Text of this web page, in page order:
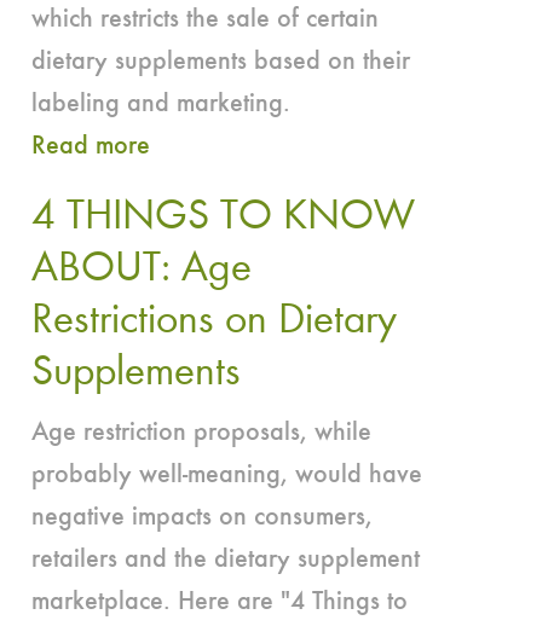
which restricts the sale of certain
dietary supplements based on their
labeling and marketing.
Read more
for
Responsible
Nutrition
Applauds
Support
in
First
Amendment
Lawsuit
4 THINGS TO KNOW
ABOUT: Age
Restrictions on Dietary
Supplements
Age restriction proposals, while
probably well-meaning, would have
negative impacts on consumers,
retailers and the dietary supplement
marketplace. Here are "4 Things to